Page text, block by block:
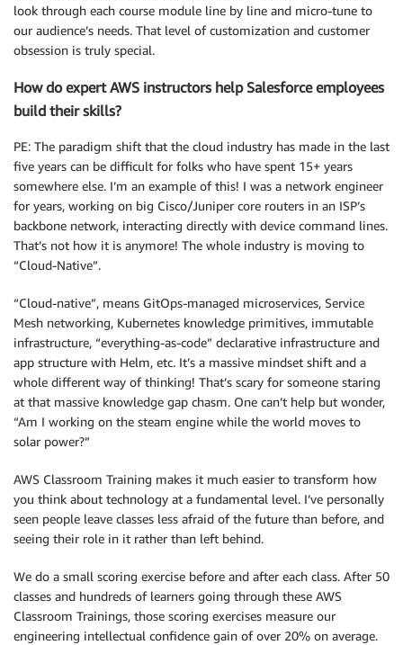
look through each course module line by line and micro-tune to
our audience’s needs. That level of customization and customer
obsession is truly special.
How do expert AWS instructors help Salesforce employees
build their skills?
PE: The paradigm shift that the cloud industry has made in the last
five years can be difficult for folks who have spent 15+ years
somewhere else. I’m an example of this! I was a network engineer
for years, working on big Cisco/Juniper core routers in an ISP’s
backbone network, interacting directly with device command lines.
That’s not how it is anymore! The whole industry is moving to
“Cloud-Native”.
“Cloud-native”, means GitOps-managed microservices, Service
Mesh networking, Kubernetes knowledge primitives, immutable
infrastructure, “everything-as-code” declarative infrastructure and
app structure with Helm, etc. It’s a massive mindset shift and a
whole different way of thinking! That’s scary for someone staring
at that massive knowledge gap chasm. One can’t help but wonder,
“Am I working on the steam engine while the world moves to
solar power?”
AWS Classroom Training makes it much easier to transform how
you think about technology at a fundamental level. I’ve personally
seen people leave classes less afraid of the future than before, and
seeing their role in it rather than left behind.
We do a small scoring exercise before and after each class. After 50
classes and hundreds of learners going through these AWS
Classroom Trainings, those scoring exercises measure our
engineering intellectual confidence gain of over 20% on average.